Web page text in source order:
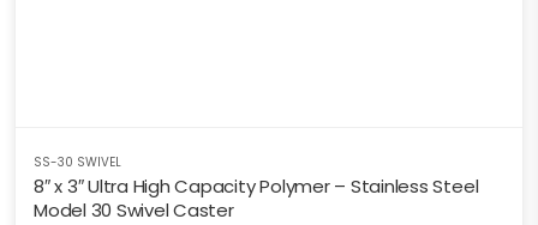
SS-30 SWIVEL
8″ x 3″ Ultra High Capacity Polymer – Stainless Steel
Model 30 Swivel Caster